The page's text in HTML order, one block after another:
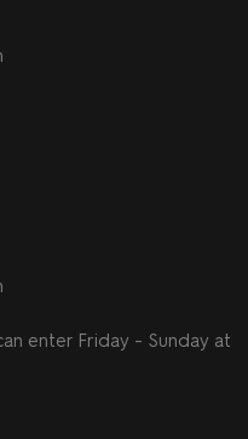
enter Friday - Sunday at